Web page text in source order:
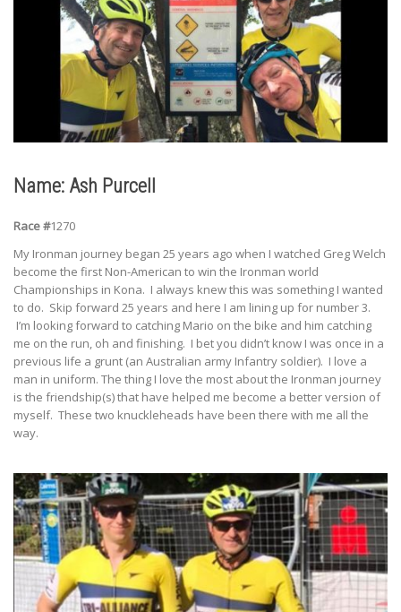
Name: Ash Purcell
Race #1270
My Ironman journey began 25 years ago when I watched Greg Welch
become the first Non-American to win the Ironman world
Championships in Kona. I always knew this was something I wanted
to do. Skip forward 25 years and here I am lining up for number 3.
I’m looking forward to catching Mario on the bike and him catching
me on the run, oh and finishing. I bet you didn’t know I was once in a
previous life a grunt (an Australian army Infantry soldier). I love a
man in uniform. The thing I love the most about the Ironman journey
is the friendship(s) that have helped me become a better version of
myself. These two knuckleheads have been there with me all the
way.